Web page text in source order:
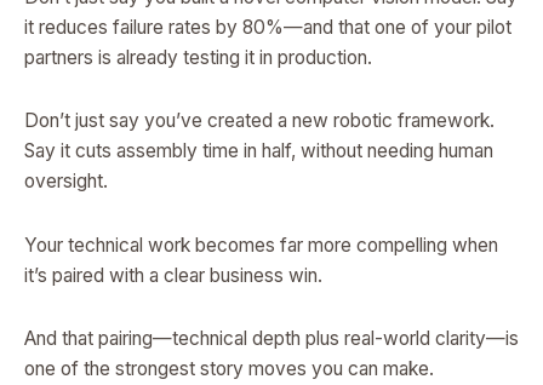
it reduces failure rates by 80%—and that one of your pilot
partners is already testing it in production.
Don’t just say you’ve created a new robotic framework.
Say it cuts assembly time in half, without needing human
oversight.
Your technical work becomes far more compelling when
it’s paired with a clear business win.
And that pairing—technical depth plus real-world clarity—is
one of the strongest story moves you can make.